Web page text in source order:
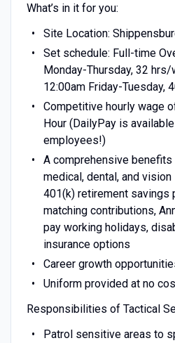
What’s in it for you:
Site Location:
Set schedule: Full-time
Monday-Thursday, 32 hrs/
12:00am Friday-Tuesday,
Competitive hourly wage
Hour (DailyPay is
employees!)
A comprehensive benefits
medical, dental, and vision
401(k) retirement savings
matching contributions,
pay working holidays,
insurance options
Career growth
Uniform provided at no
Responsibilities of Tactical
Patrol sensitive areas to